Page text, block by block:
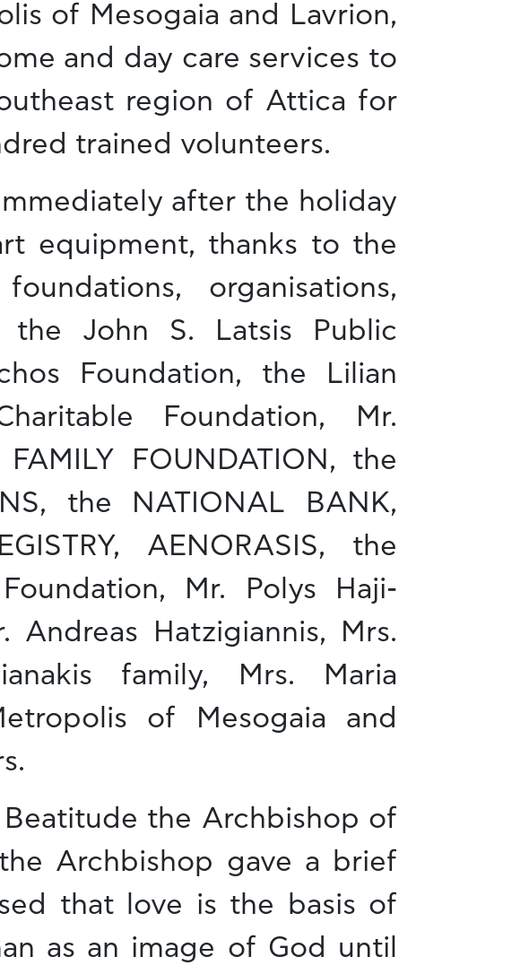
of Mesogaia and Lavrion,
and day care services to
region of Attica for
trained volunteers.
after the holiday
equipment, thanks to the
organisations,
the John S. Latsis Public
Foundation, the Lilian
Foundation, Mr.
FOUNDATION, the
the NATIONAL BANK,
AENORASIS, the
Mr. Polys Haji-
Andreas Hatzigiannis, Mrs.
family, Mrs. Maria
of Mesogaia and
the Archbishop of
Archbishop gave a brief
that love is the basis of
as an image of God until